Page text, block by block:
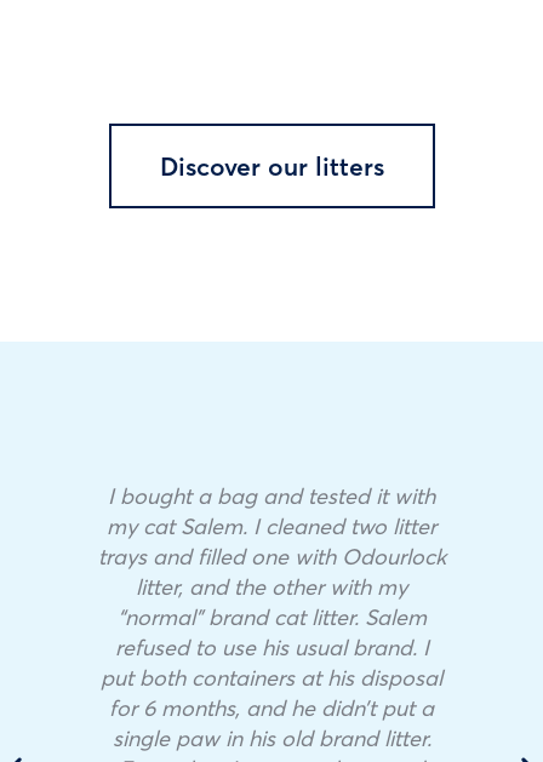
Discover our litters
I bought a bag and tested it with
my cat Salem. I cleaned two litter
trays and filled one with Odourlock
litter, and the other with my
“normal” brand cat litter. Salem
refused to use his usual brand. I
put both containers at his disposal
for 6 months, and he didn’t put a
single paw in his old brand litter.